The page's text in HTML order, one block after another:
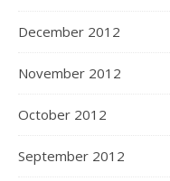
December 2012
November 2012
October 2012
September 2012